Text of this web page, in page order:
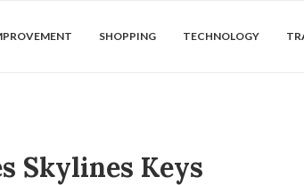
SHOPPING TECHNOLOGY
Skylines Keys